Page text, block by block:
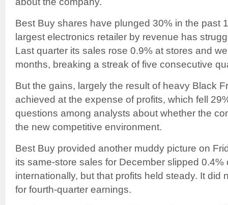
Best Buy shares have plunged 30% in the past
largest electronics retailer by revenue has
Last quarter its sales rose 0.9% at stores and
months, breaking a streak of five consecutive
But the gains, largely the result of heavy Black
achieved at the expense of profits, which fell
questions among analysts about whether the
the new competitive environment.
Best Buy provided another muddy picture on
its same-store sales for December slipped
internationally, but that profits held steady. It did
for fourth-quarter earnings.